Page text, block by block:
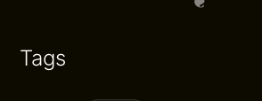
Tags